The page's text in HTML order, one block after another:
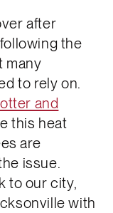
after
the
many
to rely on.
and
this heat
are
issue.
to our city,
with